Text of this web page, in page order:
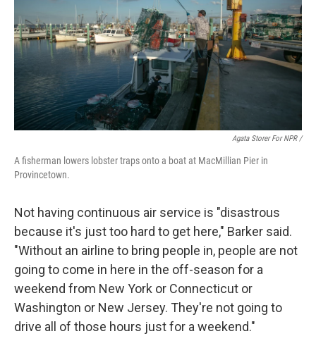
Agata Storer For NPR /
A fisherman lowers lobster traps onto a boat at MacMillian Pier in
Provincetown.
Not having continuous air service is "disastrous
because it's just too hard to get here," Barker said.
"Without an airline to bring people in, people are not
going to come in here in the off-season for a
weekend from New York or Connecticut or
Washington or New Jersey. They're not going to
drive all of those hours just for a weekend."